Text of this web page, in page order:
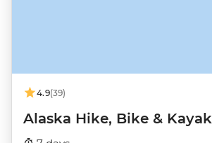
4.9(39)
Alaska Hike, Bike & Kayak